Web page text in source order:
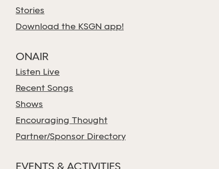
Stories
Download the KSGN app!
ONAIR
Listen Live
Recent Songs
Shows
Encouraging Thought
Partner/Sponsor Directory